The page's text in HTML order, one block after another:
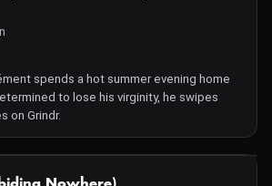
spends a hot summer evening home
to lose his virginity, he swipes
on Grindr.